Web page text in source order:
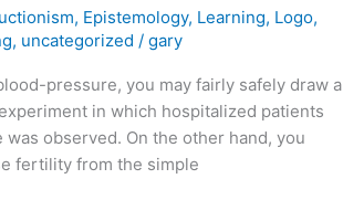
, Epistemology, Learning, Logo,
, uncategorized /gary
pressure, you may fairly safely draw a
in which hospitalized patients
observed. On the other hand, you
fertility from the simple